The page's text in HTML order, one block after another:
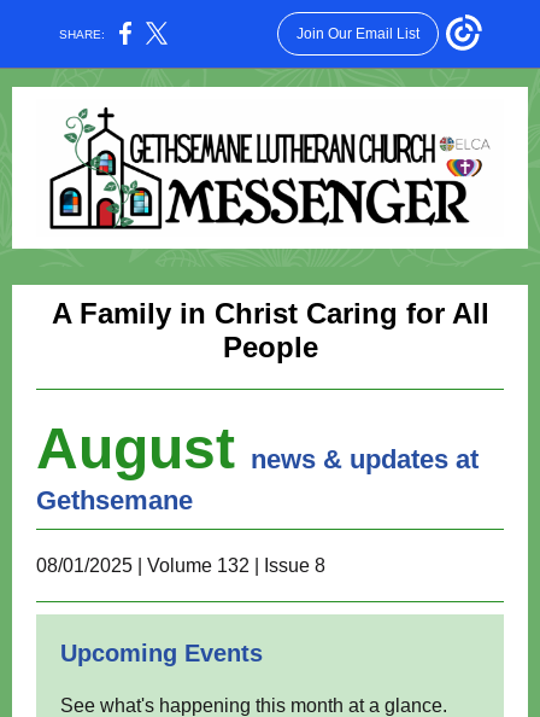
SHARE: Join Our Email List
A Family in Christ Caring for All
People
August news & updates at
Gethsemane
08/01/2025 | Volume 132 | Issue 8
Upcoming Events
See what's happening this month at a glance.